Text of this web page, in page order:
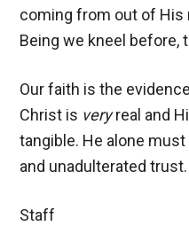
coming from out of His
Being we kneel before,
Our faith is the
Christ is veryreal and
tangible. He alone
and unadulterated trust.
Staff